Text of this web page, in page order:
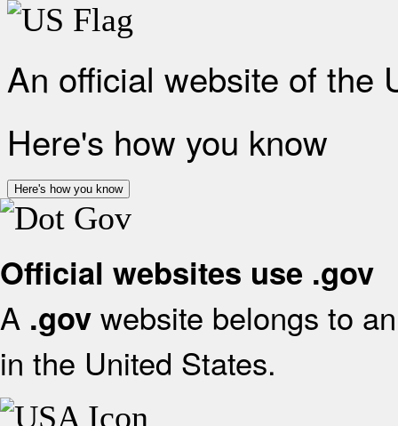
An official website of the
Here's how you know
Here's how you know
Official websites use .gov
A .gov website belongs to
in the United States.